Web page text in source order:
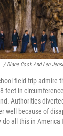
/ Diane Cook And Len
field trip admire
feet in
Authorities
well because of
all this in America